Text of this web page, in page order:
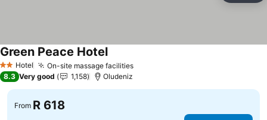
2 StarsHotel On-site massage facilities
Green Peace Hotel
8.3 Very good 1,158 Oludeniz
From R 618